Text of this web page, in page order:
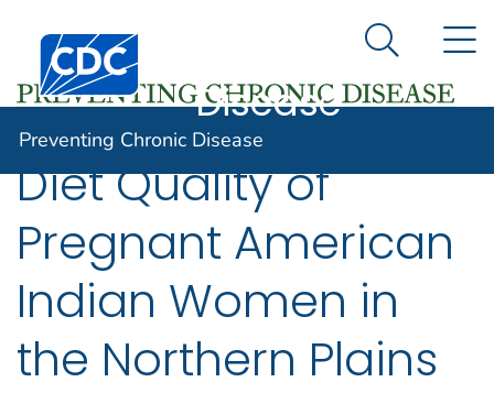
An official website of the United States government
Here's how you know
Centers for Disease Control and Prevention. CDC
Preventing
Disease
Search
Preventing Chronic Disease
Diet Quality of
Pregnant American
Indian Women in
the Northern Plains